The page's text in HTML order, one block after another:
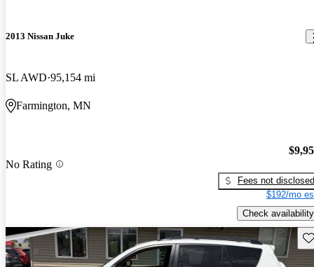
2013 Nissan Juke
SL AWD 95,154 mi
Farmington, MN
No Rating
Fees not disclosed
$192/mo
Check availability